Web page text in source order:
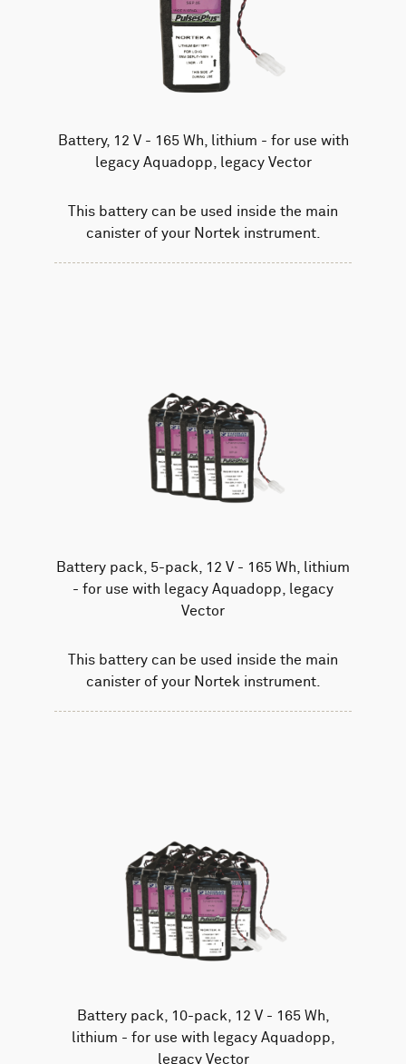
Battery, 12 V - 165 Wh, lithium - for use with
legacy Aquadopp, legacy Vector
This battery can be used inside the main
canister of your Nortek instrument.
Battery pack, 5-pack, 12 V - 165 Wh, lithium
- for use with legacy Aquadopp, legacy
Vector
This battery can be used inside the main
canister of your Nortek instrument.
Battery pack, 10-pack, 12 V - 165 Wh,
lithium - for use with legacy Aquadopp,
legacy Vector